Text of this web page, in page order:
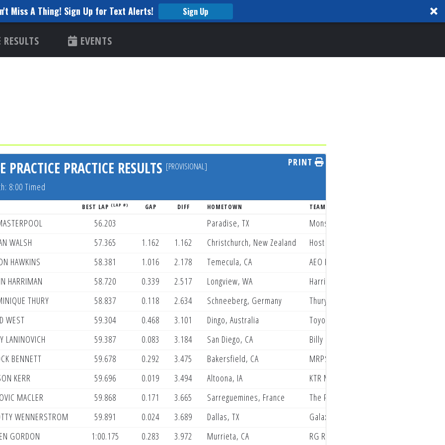
Miss A Thing! Sign Up for Text Alerts!
Sign Up
RESULTS EVENTS
PRACTICE PRACTICE RESULTS [PROVISIONAL]
8:00 Timed
PRINT
BEST LAP (LAP #) GAP DIFF HOMETOWN TEAM
56.203 Paradise, TX
Monster Energy Pro Circuit Kawasaki
WALSH 57.365 1.162 1.162 Christchurch, New Zealand
Host Grindstone Friesen Group Racing
HAWKINS 58.381 1.016 2.178 Temecula, CA
AEO Powersports KTM Racing
HARRIMAN 58.720 0.339 2.517 Longview, WA
Harriman Concepts
THURY 58.837 0.118 2.634 Schneeberg, Germany
Thuryracing by FXR/ Schilderwerk
WEST 59.304 0.468 3.101 Dingo, Australia
Toyota Redlands Bar X Yamaha
LANINOVICH 59.387 0.083 3.184 San Diego, CA
Billy Laninovich
BENNETT 59.678 0.292 3.475 Bakersfield, CA
MRPSBR Husqvarna Racing
KERR 59.696 0.019 3.494 Altoona, IA
KTR Moto
MACLER 59.868 0.171 3.665 Sarreguemines, France
The Privateer Paddock
WENNERSTROM 59.891 0.024 3.689 Dallas, TX
Galaxy Cloaking, Cardinal Revenue
GORDON 1:00.175 0.283 3.972 Murrieta, CA
RG Racing